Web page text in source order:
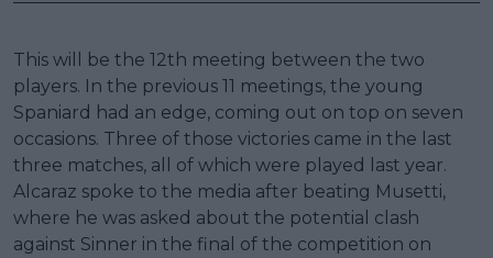
This will be the 12th meeting between the two
players. In the previous 11 meetings, the young
Spaniard had an edge, coming out on top on seven
occasions. Three of those victories came in the last
three matches, all of which were played last year.
Alcaraz spoke to the media after beating Musetti,
where he was asked about the potential clash
against Sinner in the final of the competition on